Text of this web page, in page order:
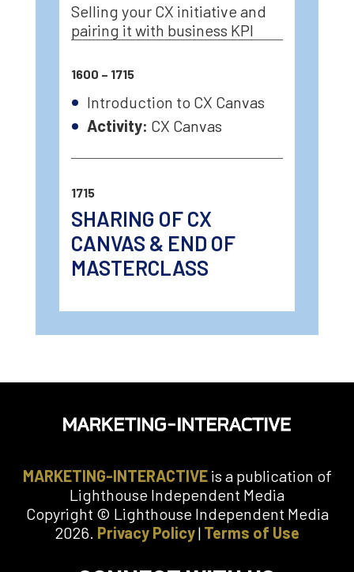
Selling your CX initiative and
pairing it with business KPI
1600 – 1715
Introduction to CX Canvas
Activity: CX Canvas
1715
SHARING OF CX
CANVAS & END OF
MASTERCLASS
MARKETING-INTERACTIVEis a publication of
Lighthouse Independent Media
Copyright © Lighthouse Independent Media
2026. Privacy Policy| Terms of Use